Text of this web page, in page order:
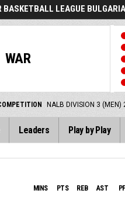
BASKETBALL LEAGUE
WAR
NALB DIVISION 3
Leaders Play by Play
MINS PTS REB AST PF